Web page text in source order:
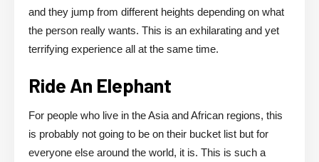
and they jump from different heights depending on what
the person really wants. This is an exhilarating and yet
terrifying experience all at the same time.
Ride An Elephant
For people who live in the Asia and African regions, this
is probably not going to be on their bucket list but for
everyone else around the world, it is. This is such a